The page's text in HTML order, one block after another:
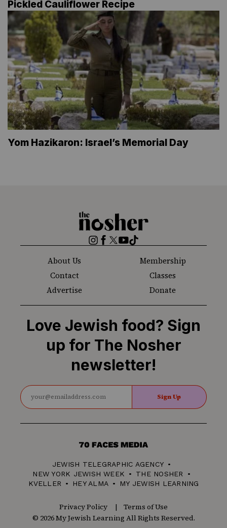
Pickled Cauliflower Recipe
Yom Hazikaron: Israel’s Memorial Day
The
Nosher
Instagram
Facebook
Twitter
YouTube
TikTok
About Us
Membership
Contact
Classes
Advertise
Donate
Love Jewish food? Sign
up for The Nosher
newsletter!
Sign Up
70
Media
JEWISH TELEGRAPHIC AGENCY
NEW YORK JEWISH WEEK
THE NOSHER
KVELLER
HEY ALMA MY JEWISH LEARNING
Privacy Policy
Terms of Use
© 2026 My Jewish Learning All Rights Reserved.